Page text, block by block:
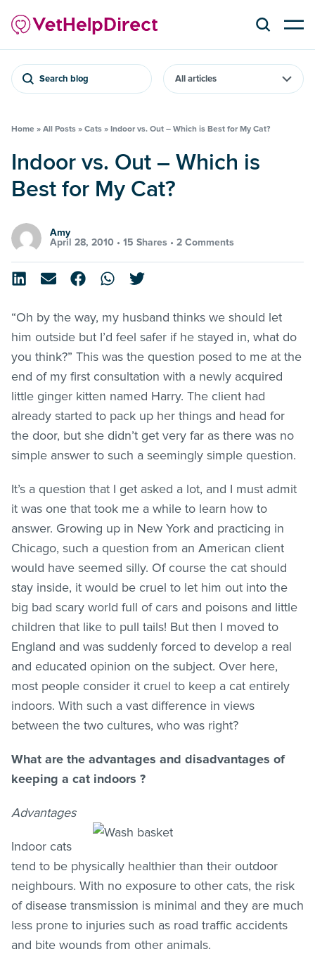
Search blog
Home » All Posts » Cats » Indoor vs. Out – Which is Best for My Cat?
Indoor vs. Out – Which is
Best for My Cat?
Amy
April 28, 2010 • 15 Shares • 2 Comments
“Oh by the way, my husband thinks we should let
him outside but I’d feel safer if he stayed in, what do
you think?” This was the question posed to me at the
end of my first consultation with a newly acquired
little ginger kitten named Harry. The client had
already started to pack up her things and head for
the door, but she didn’t get very far as there was no
simple answer to such a seemingly simple question.
It’s a question that I get asked a lot, and I must admit
it was one that took me a while to learn how to
answer. Growing up in New York and practicing in
Chicago, such a question from an American client
would have seemed silly. Of course the cat should
stay inside, it would be cruel to let him out into the
big bad scary world full of cars and poisons and little
children that like to pull tails! But then I moved to
England and was suddenly forced to develop a real
and educated opinion on the subject. Over here,
most people consider it cruel to keep a cat entirely
indoors. With such a vast difference in views
between the two cultures, who was right?
What are the advantages and disadvantages of
keeping a cat indoors ?
Advantages
Indoor cats
tend to be physically healthier than their outdoor
neighbours. With no exposure to other cats, the risk
of disease transmission is minimal and they are much
less prone to injuries such as road traffic accidents
and bite wounds from other animals.